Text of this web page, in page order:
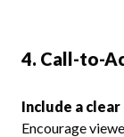
4. Call-to-
Include a
Encourage